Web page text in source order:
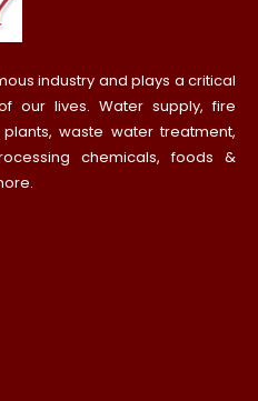
industry and plays a critical
our lives. Water supply, fire
waste water treatment,
chemicals, foods &